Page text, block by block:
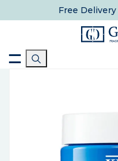
Free Delivery